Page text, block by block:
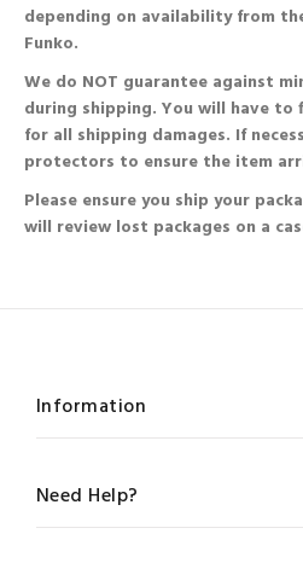
depending on availability from
Funko.
We do NOT guarantee against
during shipping. You will have to
for all shipping damages. If
protectors to ensure the item
Please ensure you ship your
will review lost packages on a
Information
Need Help?